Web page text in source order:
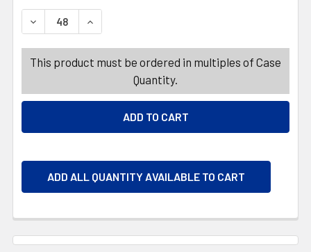
DECREASE QUANTITY OF FOOD STORAGE CONTAINER
INCREASE QUANTITY OF FOOD STORAGE
This product must be ordered in multiples of Case
Quantity.
ADD ALL QUANTITY AVAILABLE TO CART